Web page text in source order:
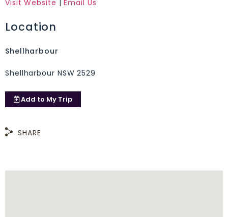
Visit Website |Email Us
Location
Shellharbour
Shellharbour NSW 2529
Add to My Trip
SHARE